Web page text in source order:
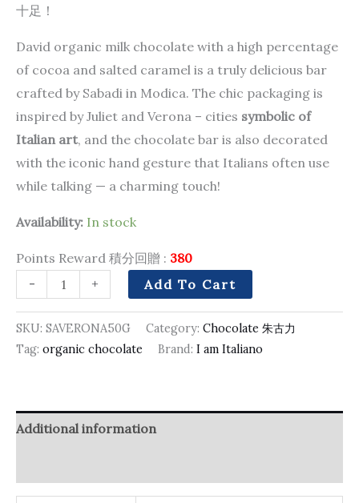
十足！
David organic milk chocolate with a high percentage
of cocoa and salted caramel is a truly delicious bar
crafted by Sabadi in Modica. The chic packaging is
inspired by Juliet and Verona – cities symbolic of
Italian art, and the chocolate bar is also decorated
with the iconic hand gesture that Italians often use
while talking — a charming touch!
Availability: In stock
Points Reward 積分回贈 : 380
-
+ Add To Cart
SKU: SAVERONA50G Category: Chocolate 朱古力
Tag: organic chocolate Brand: I am Italiano
Additional information